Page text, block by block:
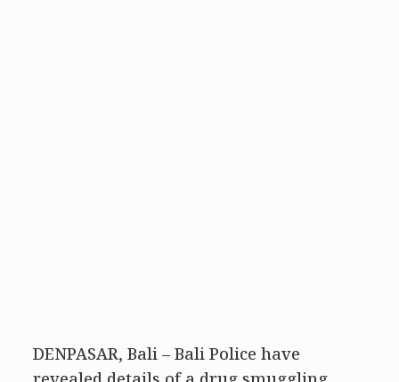
DENPASAR, Bali – Bali Police have